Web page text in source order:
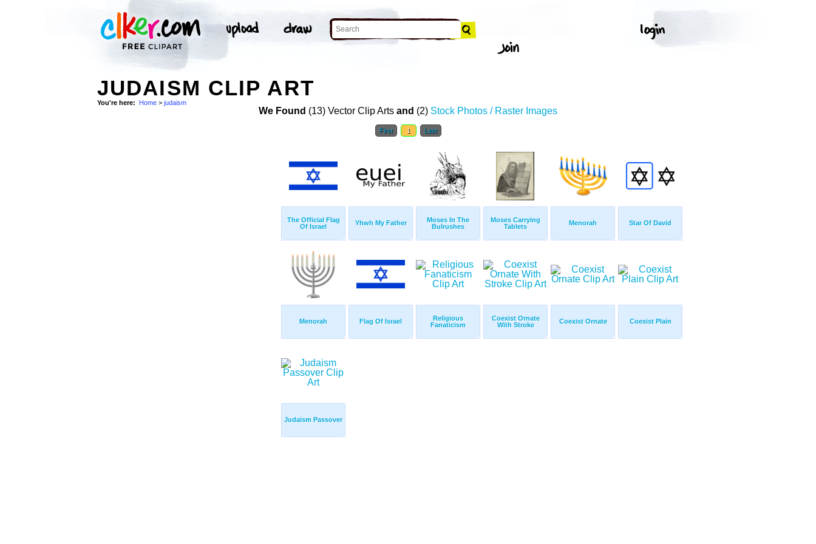
JUDAISM CLIP ART
You're here: Home > judaism
We Found (13) Vector Clip Arts and (2) Stock Photos / Raster Images
First 1 Last
The Official Flag
Of Israel
Yhwh My Father
Moses In The
Bulrushes
Moses Carrying
Tablets
Menorah Star Of David
Menorah Flag Of Israel
Religious
Fanaticism
Coexist Ornate
With Stroke
Coexist Ornate Coexist Plain
Judaism Passover